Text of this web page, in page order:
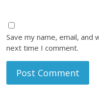
Save my name, email,
next time I comment.